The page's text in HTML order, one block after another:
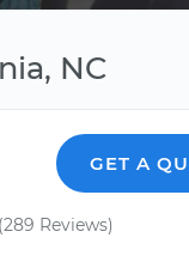
NC
GET A
(289 Reviews)